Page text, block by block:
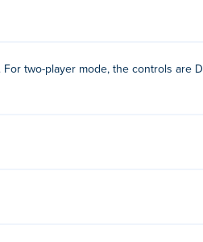
two-player mode, the controls are D